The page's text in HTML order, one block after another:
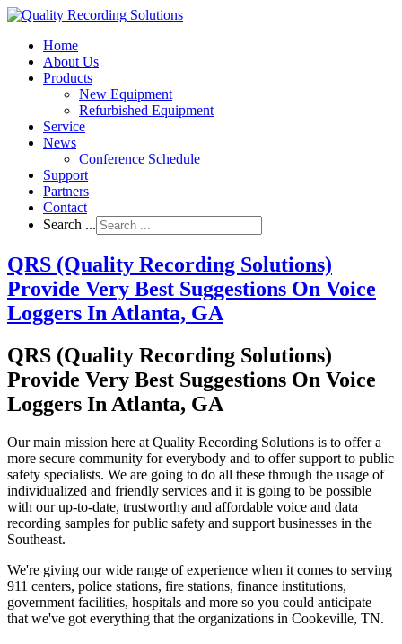
Home
About Us
Products
New Equipment
Refurbished Equipment
Service
News
Conference Schedule
Support
Partners
Contact
Search ...
QRS (Quality Recording Solutions)
Provide Very Best Suggestions On Voice
Loggers In Atlanta, GA
QRS (Quality Recording Solutions)
Provide Very Best Suggestions On Voice
Loggers In Atlanta, GA
Our main mission here at Quality Recording Solutions is to offer a
more secure community for everybody and to offer support to public
safety specialists. We are going to do all these through the usage of
individualized and friendly services and it is going to be possible
with our up-to-date, trustworthy and affordable voice and data
recording samples for public safety and support businesses in the
Southeast.
We're giving our wide range of experience when it comes to serving
911 centers, police stations, fire stations, finance institutions,
government facilities, hospitals and more so you could anticipate
that we've got everything that the organizations in Cookeville, TN.